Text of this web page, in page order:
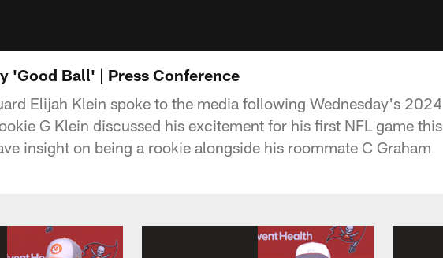
'Good Ball' | Press Conference
Elijah Klein spoke to the media following Wednesday's 2024
G Klein discussed his excitement for his first NFL game this
insight on being a rookie alongside his roommate C Graham